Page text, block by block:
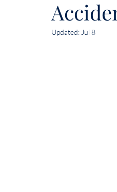
Updated: Jul 8